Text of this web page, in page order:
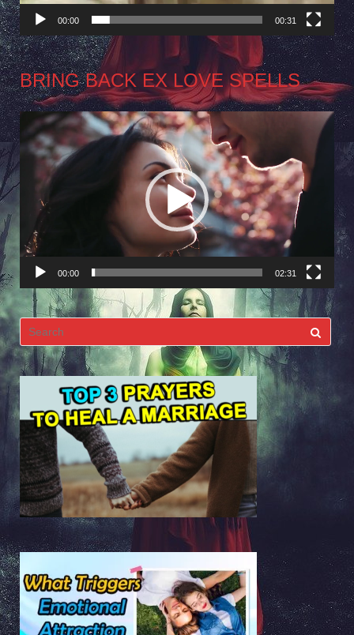
00:00 00:31
BRING BACK EX LOVE SPELLS
Video
Player
00:00 02:31
Search
for: